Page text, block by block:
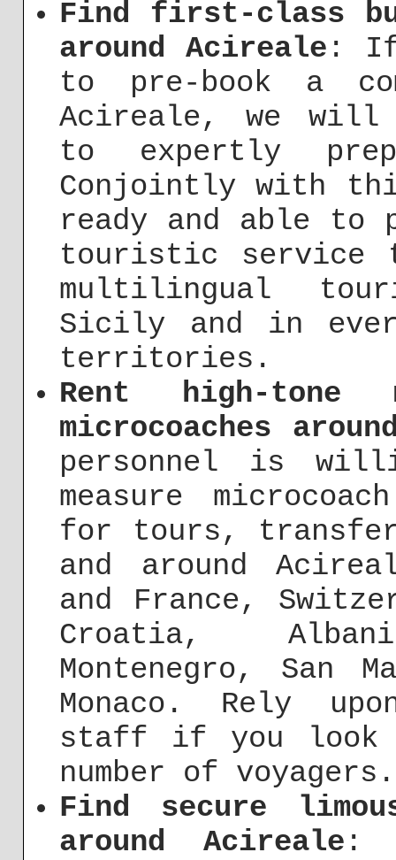
Find first-class
around Acireale : If
to pre-book a
Acireale, we will
to expertly
Conjointly with
ready and able to
touristic service
multilingual
Sicily and in
territories.
Rent high-tone
microcoaches
personnel is
measure
for tours,
and around
and France,
Croatia,
Montenegro, San
Monaco. Rely
staff if you look
number of voyagers.
Find secure
around Acireale :